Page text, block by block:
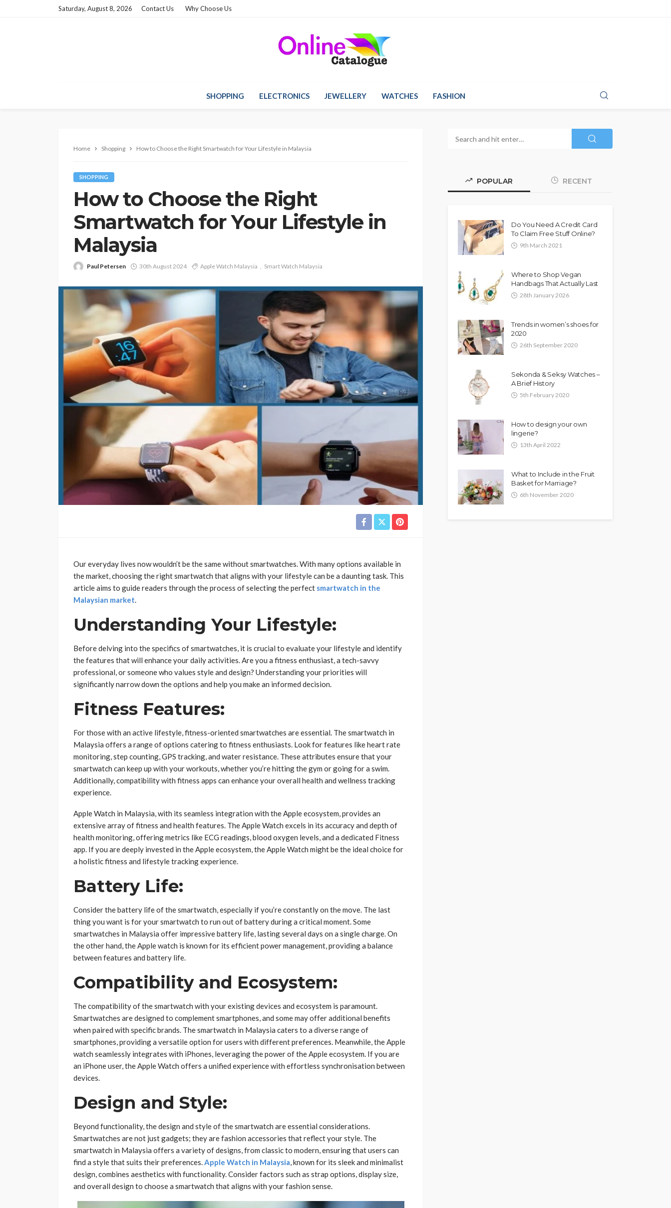
Saturday, August 8, 2026 Contact Us Why Choose Us
SHOPPING ELECTRONICS JEWELLERY WATCHES FASHION
Home Shopping How to Choose the Right Smartwatch for Your Lifestyle in Malaysia
SHOPPING
How to Choose the Right
Smartwatch for Your Lifestyle in
Malaysia
Paul Petersen 30th August 2024 Apple Watch Malaysia Smart Watch Malaysia
Our everyday lives now wouldn’t be the same without smartwatches. With many options available in
the market, choosing the right smartwatch that aligns with your lifestyle can be a daunting task. This
article aims to guide readers through the process of selecting the perfect smartwatch in the
Malaysian market.
Understanding Your Lifestyle:
Before delving into the specifics of smartwatches, it is crucial to evaluate your lifestyle and identify
the features that will enhance your daily activities. Are you a fitness enthusiast, a tech-savvy
professional, or someone who values style and design? Understanding your priorities will
significantly narrow down the options and help you make an informed decision.
Fitness Features:
For those with an active lifestyle, fitness-oriented smartwatches are essential. The smartwatch in
Malaysia offers a range of options catering to fitness enthusiasts. Look for features like heart rate
monitoring, step counting, GPS tracking, and water resistance. These attributes ensure that your
smartwatch can keep up with your workouts, whether you’re hitting the gym or going for a swim.
Additionally, compatibility with fitness apps can enhance your overall health and wellness tracking
experience.
Apple Watch in Malaysia, with its seamless integration with the Apple ecosystem, provides an
extensive array of fitness and health features. The Apple Watch excels in its accuracy and depth of
health monitoring, offering metrics like ECG readings, blood oxygen levels, and a dedicated Fitness
app. If you are deeply invested in the Apple ecosystem, the Apple Watch might be the ideal choice for
a holistic fitness and lifestyle tracking experience.
Battery Life:
Consider the battery life of the smartwatch, especially if you’re constantly on the move. The last
thing you want is for your smartwatch to run out of battery during a critical moment. Some
smartwatches in Malaysia offer impressive battery life, lasting several days on a single charge. On
the other hand, the Apple watch is known for its efficient power management, providing a balance
between features and battery life.
Compatibility and Ecosystem:
The compatibility of the smartwatch with your existing devices and ecosystem is paramount.
Smartwatches are designed to complement smartphones, and some may offer additional benefits
when paired with specific brands. The smartwatch in Malaysia caters to a diverse range of
smartphones, providing a versatile option for users with different preferences. Meanwhile, the Apple
watch seamlessly integrates with iPhones, leveraging the power of the Apple ecosystem. If you are
an iPhone user, the Apple Watch offers a unified experience with effortless synchronisation between
devices.
Design and Style:
Beyond functionality, the design and style of the smartwatch are essential considerations.
Smartwatches are not just gadgets; they are fashion accessories that reflect your style. The
smartwatch in Malaysia offers a variety of designs, from classic to modern, ensuring that users can
find a style that suits their preferences.Apple Watch in Malaysia, known for its sleek and minimalist
design, combines aesthetics with functionality. Consider factors such as strap options, display size,
and overall design to choose a smartwatch that aligns with your fashion sense.
POPULAR RECENT
Do You Need A Credit Card
To Claim Free Stuff Online?
9th March 2021
Where to Shop Vegan
Handbags That Actually Last
28th January 2026
Trends in women’s shoes for
2020
26th September 2020
Sekonda & Seksy Watches –
A Brief History
5th February 2020
How to design your own
lingerie?
13th April 2022
What to Include in the Fruit
Basket for Marriage?
6th November 2020